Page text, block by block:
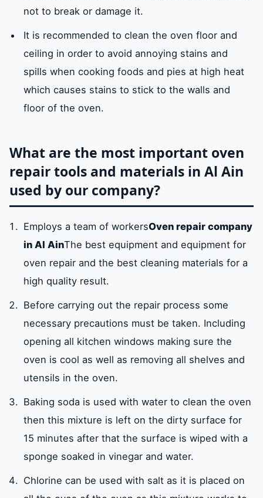
not to break or damage it.
It is recommended to clean the oven floor and
ceiling in order to avoid annoying stains and
spills when cooking foods and pies at high heat
which causes stains to stick to the walls and
floor of the oven.
What are the most important oven
repair tools and materials in Al Ain
used by our company?
Employs a team of workersOven repair company
in Al AinThe best equipment and equipment for
oven repair and the best cleaning materials for a
high quality result.
Before carrying out the repair process some
necessary precautions must be taken. Including
opening all kitchen windows making sure the
oven is cool as well as removing all shelves and
utensils in the oven.
Baking soda is used with water to clean the oven
then this mixture is left on the dirty surface for
15 minutes after that the surface is wiped with a
sponge soaked in vinegar and water.
Chlorine can be used with salt as it is placed on